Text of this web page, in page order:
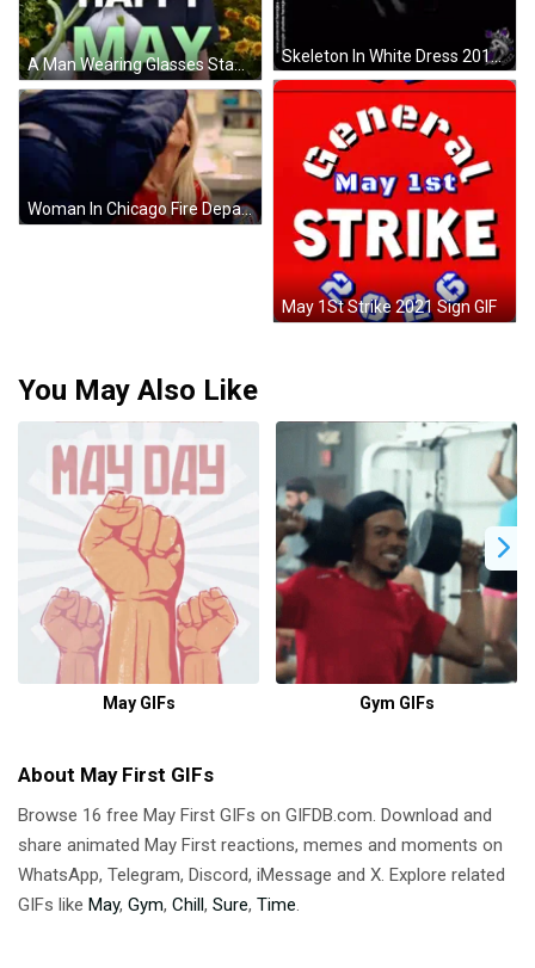
Skeleton In White Dress 2012 GIF
A Man Wearing Glasses Stands In Front Of A Field Of Sunflowers With The Words " Happy May " On The Bottom GIF
May 1St Strike 2021 Sign GIF
Woman In Chicago Fire Department Jacket GIF
You May Also Like
May GIFs Gym GIFs
About May First GIFs
Browse 16 free May First GIFs on GIFDB.com. Download and
share animated May First reactions, memes and moments on
WhatsApp, Telegram, Discord, iMessage and X. Explore related
GIFs like May, Gym, Chill, Sure, Time.